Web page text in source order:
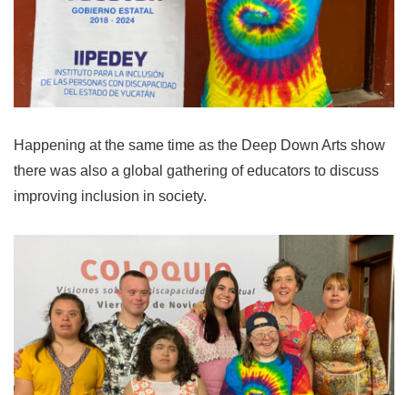
Happening at the same time as the Deep Down Arts show
there was also a global gathering of educators to discuss
improving inclusion in society.